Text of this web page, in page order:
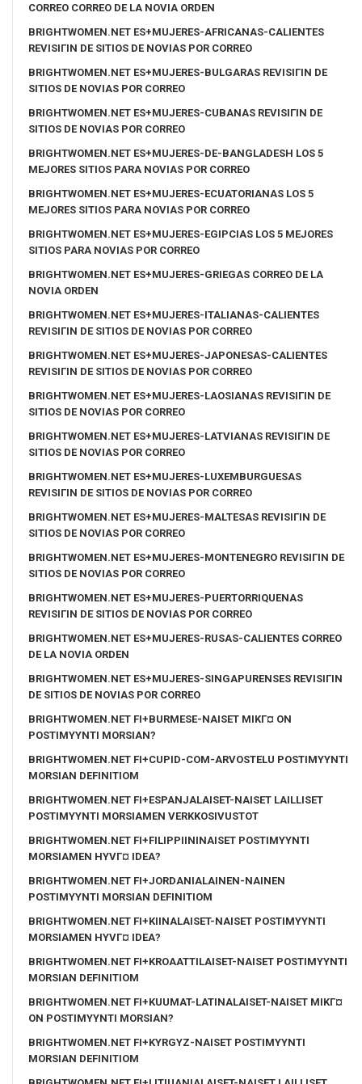
CORREO CORREO DE LA NOVIA ORDEN
BRIGHTWOMEN.NET ES+MUJERES-AFRICANAS-CALIENTES
REVISIГІN DE SITIOS DE NOVIAS POR CORREO
BRIGHTWOMEN.NET ES+MUJERES-BULGARAS REVISIГІN DE
SITIOS DE NOVIAS POR CORREO
BRIGHTWOMEN.NET ES+MUJERES-CUBANAS REVISIГІN DE
SITIOS DE NOVIAS POR CORREO
BRIGHTWOMEN.NET ES+MUJERES-DE-BANGLADESH LOS 5
MEJORES SITIOS PARA NOVIAS POR CORREO
BRIGHTWOMEN.NET ES+MUJERES-ECUATORIANAS LOS 5
MEJORES SITIOS PARA NOVIAS POR CORREO
BRIGHTWOMEN.NET ES+MUJERES-EGIPCIAS LOS 5 MEJORES
SITIOS PARA NOVIAS POR CORREO
BRIGHTWOMEN.NET ES+MUJERES-GRIEGAS CORREO DE LA
NOVIA ORDEN
BRIGHTWOMEN.NET ES+MUJERES-ITALIANAS-CALIENTES
REVISIГІN DE SITIOS DE NOVIAS POR CORREO
BRIGHTWOMEN.NET ES+MUJERES-JAPONESAS-CALIENTES
REVISIГІN DE SITIOS DE NOVIAS POR CORREO
BRIGHTWOMEN.NET ES+MUJERES-LAOSIANAS REVISIГІN DE
SITIOS DE NOVIAS POR CORREO
BRIGHTWOMEN.NET ES+MUJERES-LATVIANAS REVISIГІN DE
SITIOS DE NOVIAS POR CORREO
BRIGHTWOMEN.NET ES+MUJERES-LUXEMBURGUESAS
REVISIГІN DE SITIOS DE NOVIAS POR CORREO
BRIGHTWOMEN.NET ES+MUJERES-MALTESAS REVISIГІN DE
SITIOS DE NOVIAS POR CORREO
BRIGHTWOMEN.NET ES+MUJERES-MONTENEGRO REVISIГІN DE
SITIOS DE NOVIAS POR CORREO
BRIGHTWOMEN.NET ES+MUJERES-PUERTORRIQUENAS
REVISIГІN DE SITIOS DE NOVIAS POR CORREO
BRIGHTWOMEN.NET ES+MUJERES-RUSAS-CALIENTES CORREO
DE LA NOVIA ORDEN
BRIGHTWOMEN.NET ES+MUJERES-SINGAPURENSES REVISIГІN
DE SITIOS DE NOVIAS POR CORREO
BRIGHTWOMEN.NET FI+BURMESE-NAISET MIKГ¤ ON
POSTIMYYNTI MORSIAN?
BRIGHTWOMEN.NET FI+CUPID-COM-ARVOSTELU POSTIMYYNTI
MORSIAN DEFINITIOM
BRIGHTWOMEN.NET FI+ESPANJALAISET-NAISET LAILLISET
POSTIMYYNTI MORSIAMEN VERKKOSIVUSTOT
BRIGHTWOMEN.NET FI+FILIPPIININAISET POSTIMYYNTI
MORSIAMEN HYVГ¤ IDEA?
BRIGHTWOMEN.NET FI+JORDANIALAINEN-NAINEN
POSTIMYYNTI MORSIAN DEFINITIOM
BRIGHTWOMEN.NET FI+KIINALAISET-NAISET POSTIMYYNTI
MORSIAMEN HYVГ¤ IDEA?
BRIGHTWOMEN.NET FI+KROAATTILAISET-NAISET POSTIMYYNTI
MORSIAN DEFINITIOM
BRIGHTWOMEN.NET FI+KUUMAT-LATINALAISET-NAISET MIKГ¤
ON POSTIMYYNTI MORSIAN?
BRIGHTWOMEN.NET FI+KYRGYZ-NAISET POSTIMYYNTI
MORSIAN DEFINITIOM